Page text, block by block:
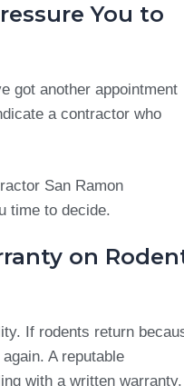
You to
got another appointment
a contractor who
San Ramon
time to decide.
on
If rodents return
A reputable
with a written warranty.